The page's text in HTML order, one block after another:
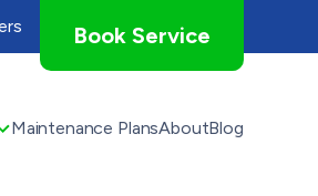
Book Service
Maintenance PlansAboutBlog